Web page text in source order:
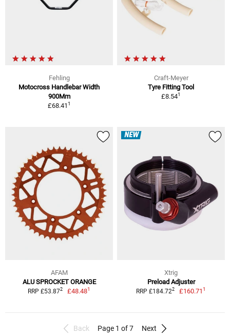
Fehling
Motocross Handlebar Width
900Mm
£68.411
Craft-Meyer
Tyre Fitting Tool
£8.541
AFAM
ALU SPROCKET ORANGE
RRP £53.872 £48.481
NEW
Xtrig
Preload Adjuster
RRP £184.722 £160.711
Back Page 1 of 7 Next